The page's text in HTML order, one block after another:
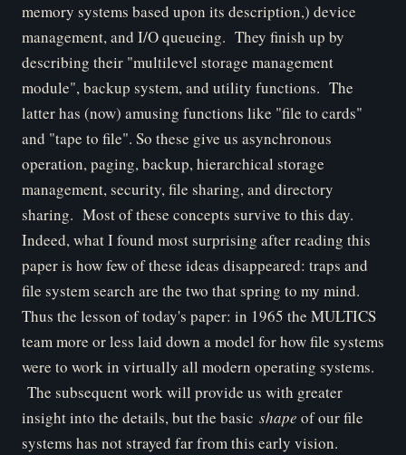
memory systems based upon its description,) device
management, and I/O queueing. They finish up by
describing their "multilevel storage management
module", backup system, and utility functions. The
latter has (now) amusing functions like "file to cards"
and "tape to file". So these give us asynchronous
operation, paging, backup, hierarchical storage
management, security, file sharing, and directory
sharing. Most of these concepts survive to this day.
Indeed, what I found most surprising after reading this
paper is how few of these ideas disappeared: traps and
file system search are the two that spring to my mind.
Thus the lesson of today's paper: in 1965 the MULTICS
team more or less laid down a model for how file systems
were to work in virtually all modern operating systems.
The subsequent work will provide us with greater
insight into the details, but the basic shape of our file
systems has not strayed far from this early vision.